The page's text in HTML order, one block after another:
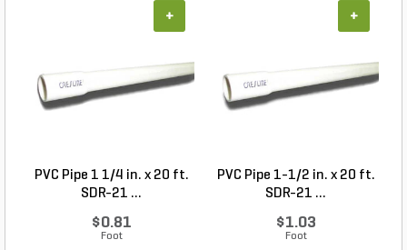
PVC Pipe 1 1/4 in. x 20 ft.
SDR-21 ...
$0.81
Foot
+
PVC Pipe 1-1/2 in. x 20 ft.
SDR-21 ...
$1.03
Foot
+